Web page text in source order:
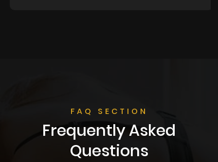
FAQ SECTION
Frequently Asked
Questions